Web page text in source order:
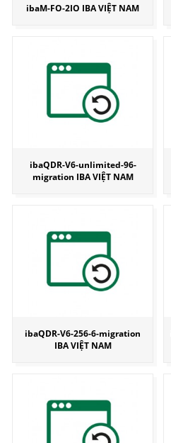
ibaM-FO-2IO IBA VIỆT NAM
ibaQDR-V6-unlimited-96-
migration IBA VIỆT NAM
ibaQDR-V6-256-6-migration
IBA VIỆT NAM